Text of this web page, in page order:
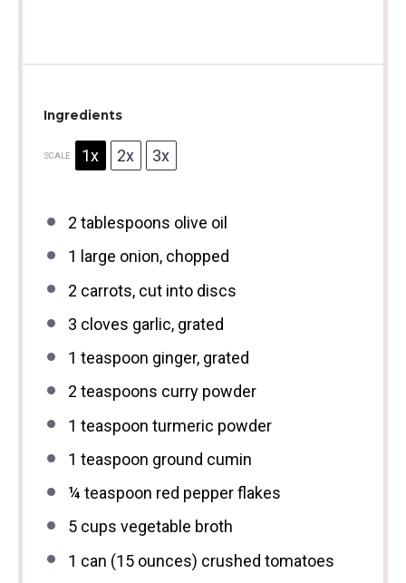
Ingredients
SCALE 1x 2x 3x
2 tablespoons olive oil
1 large onion, chopped
2 carrots, cut into discs
3 cloves garlic, grated
1 teaspoon ginger, grated
2 teaspoons curry powder
1 teaspoon turmeric powder
1 teaspoon ground cumin
¼ teaspoon red pepper flakes
5 cups vegetable broth
1 can (15 ounces) crushed tomatoes